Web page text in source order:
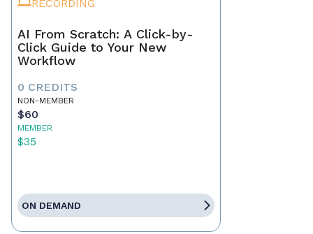
RECORDING
AI From Scratch: A Click-by-
Click Guide to Your New
Workflow
0 CREDITS
NON-MEMBER
$60
MEMBER
$35
ON DEMAND